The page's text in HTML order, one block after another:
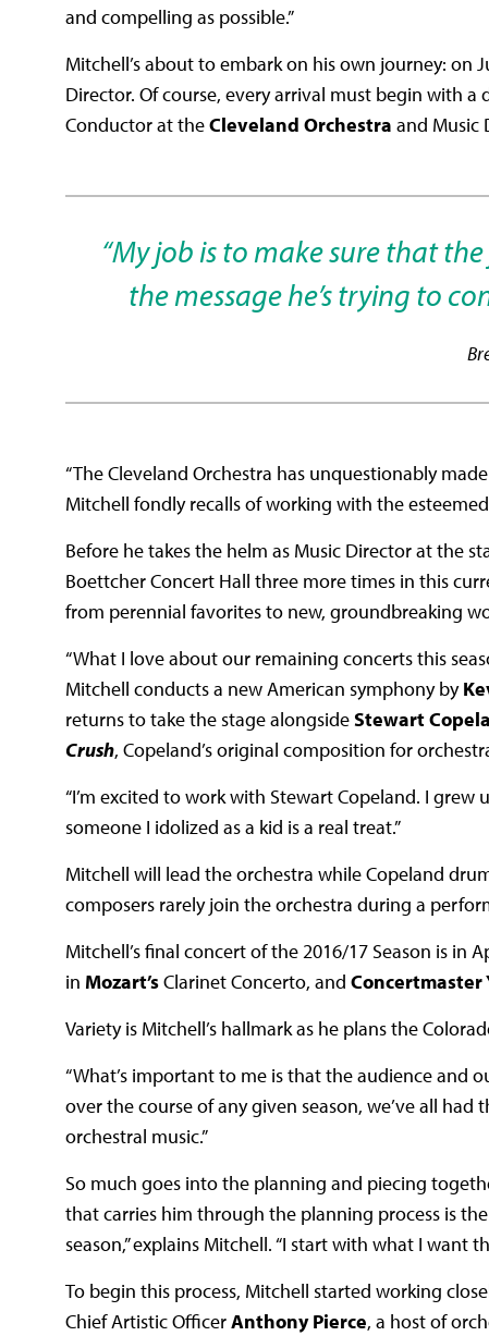
and compelling as possible.”
Mitchell’s about to embark on his own journey: on
Director. Of course, every arrival must begin with
Conductor at theCleveland Orchestra and Music
“My job is to make sure that
the message he’s trying to
“The Cleveland Orchestra has unquestionably
Mitchell fondly recalls of working with the
Before he takes the helm as Music Director at the
Boettcher Concert Hall three more times in this
from perennial favorites to new, groundbreaking
“What I love about our remaining concerts this
Mitchell conducts a new American symphony by
returns to take the stage alongsideStewart
Crush, Copeland’s original composition for
“I’m excited to work with Stewart Copeland. I grew
someone I idolized as a kid is a real treat.”
Mitchell will lead the orchestra while Copeland
composers rarely join the orchestra during a
Mitchell’s final concert of the 2016/17 Season is in
in Mozart’sClarinet Concerto, and Concertmaster
Variety is Mitchell’s hallmark as he plans the
“What’s important to me is that the audience and
over the course of any given season, we’ve all
orchestral music.”
So much goes into the planning and piecing
that carries him through the planning process is
season,” explains Mitchell. “I start with what I want
To begin this process, Mitchell started working
Chief Artistic OfficerAnthony Pierce, a host of